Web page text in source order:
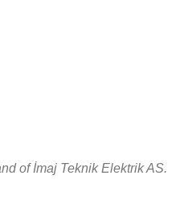
of İmaj Teknik Elektrik AS.